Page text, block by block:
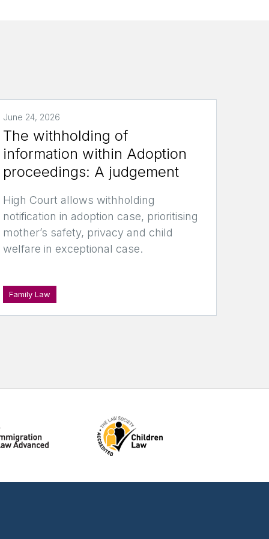
June 24, 2026
The withholding of
information within Adoption
proceedings: A judgement
High Court allows withholding
notification in adoption case, prioritising
mother’s safety, privacy and child
welfare in exceptional case.
Family Law